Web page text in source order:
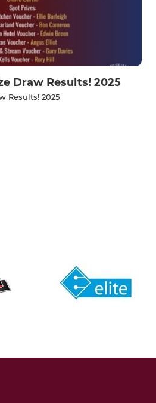
Draw Results! 2025
Results! 2025